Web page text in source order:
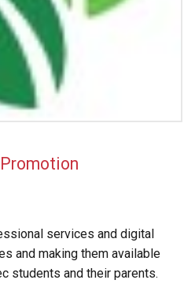
services and digital
and making them available
students and their parents.